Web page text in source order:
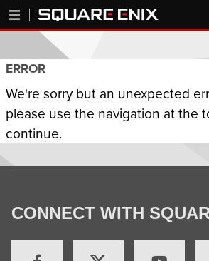
ERROR
We're sorry but an unexpected
please use the navigation at the
continue.
CONNECT WITH